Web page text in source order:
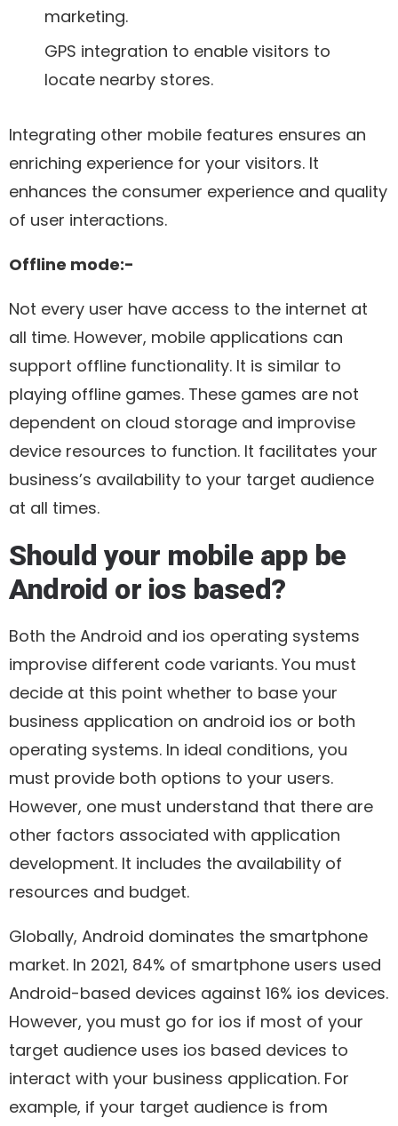
marketing.
GPS integration to enable visitors to
locate nearby stores.
Integrating other mobile features ensures an
enriching experience for your visitors. It
enhances the consumer experience and quality
of user interactions.
Offline mode:-
Not every user have access to the internet at
all time. However, mobile applications can
support offline functionality. It is similar to
playing offline games. These games are not
dependent on cloud storage and improvise
device resources to function. It facilitates your
business’s availability to your target audience
at all times.
Should your mobile app be
Android or ios based?
Both the Android and ios operating systems
improvise different code variants. You must
decide at this point whether to base your
business application on android ios or both
operating systems. In ideal conditions, you
must provide both options to your users.
However, one must understand that there are
other factors associated with application
development. It includes the availability of
resources and budget.
Globally, Android dominates the smartphone
market. In 2021, 84% of smartphone users used
Android-based devices against 16% ios devices.
However, you must go for ios if most of your
target audience uses ios based devices to
interact with your business application. For
example, if your target audience is from